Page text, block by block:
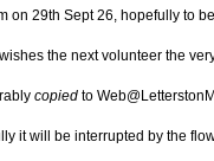
on 29th Sept 26, hopefully to
the next volunteer the
copied to
it will be interrupted by the